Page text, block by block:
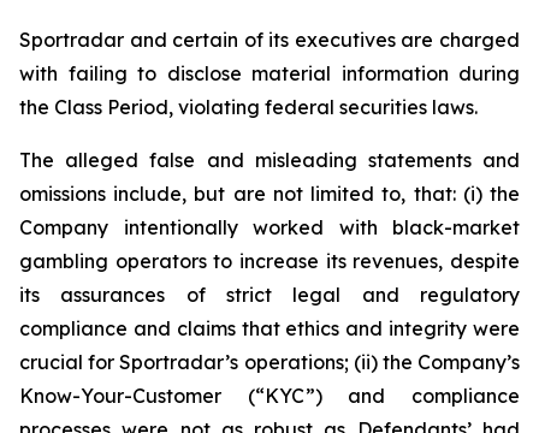
Sportradar and certain of its executives are charged
with failing to disclose material information during
the Class Period, violating federal securities laws.
The alleged false and misleading statements and
omissions include, but are not limited to, that: (i) the
Company intentionally worked with black-market
gambling operators to increase its revenues, despite
its assurances of strict legal and regulatory
compliance and claims that ethics and integrity were
crucial for Sportradar’s operations; (ii) the Company’s
Know-Your-Customer (“KYC”) and compliance